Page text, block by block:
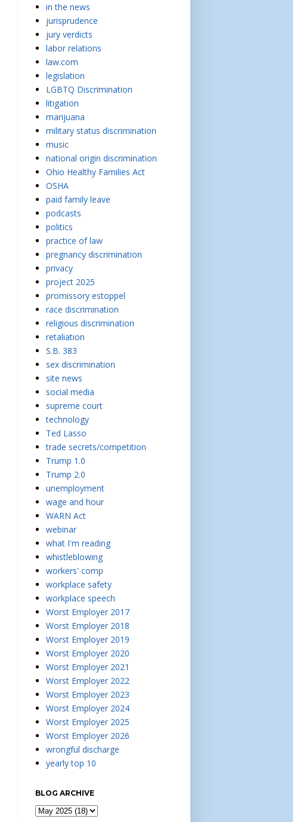
in the news
jurisprudence
jury verdicts
labor relations
law.com
legislation
LGBTQ Discrimination
litigation
marijuana
military status discrimination
music
national origin discrimination
Ohio Healthy Families Act
OSHA
paid family leave
podcasts
politics
practice of law
pregnancy discrimination
privacy
project 2025
promissory estoppel
race discrimination
religious discrimination
retaliation
S.B. 383
sex discrimination
site news
social media
supreme court
technology
Ted Lasso
trade secrets/competition
Trump 1.0
Trump 2.0
unemployment
wage and hour
WARN Act
webinar
what I'm reading
whistleblowing
workers' comp
workplace safety
workplace speech
Worst Employer 2017
Worst Employer 2018
Worst Employer 2019
Worst Employer 2020
Worst Employer 2021
Worst Employer 2022
Worst Employer 2023
Worst Employer 2024
Worst Employer 2025
Worst Employer 2026
wrongful discharge
yearly top 10
BLOG ARCHIVE